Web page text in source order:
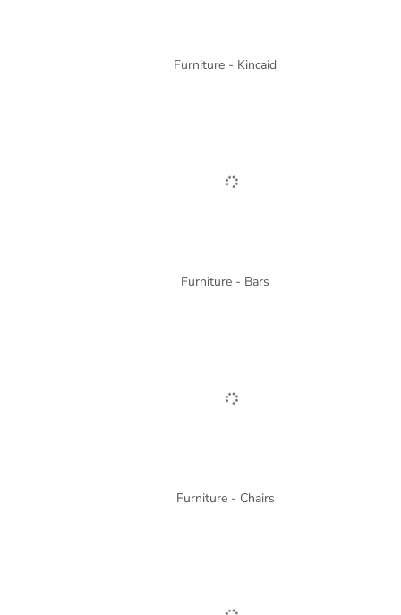
Furniture - Kincaid
Furniture - Bars
Furniture - Chairs